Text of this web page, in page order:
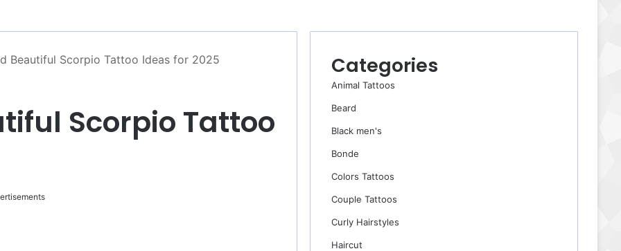
Beautiful Scorpio Tattoo Ideas for 2025
Scorpio Tattoo
Categories
Animal Tattoos
Beard
Black men's
Bonde
Colors Tattoos
Couple Tattoos
Curly Hairstyles
Haircut